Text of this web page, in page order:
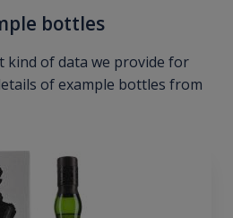
bottles
kind of data we provide for
of example bottles from